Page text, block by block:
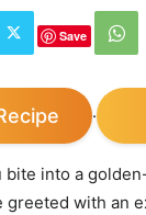
Save
·
bite into a
greeted with an